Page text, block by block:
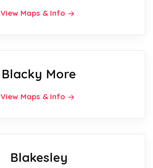
View Maps & Info
Blacky More
View Maps & Info
Blakesley